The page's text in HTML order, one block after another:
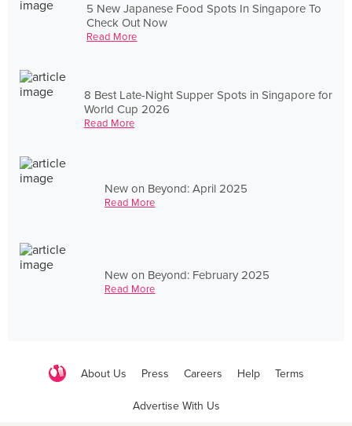
5 New Japanese Food Spots In Singapore To
Check Out Now
Read More
8 Best Late-Night Supper Spots in Singapore for
World Cup 2026
Read More
New on Beyond: April 2025
Read More
New on Beyond: February 2025
Read More
About Us Press Careers Help Terms
Advertise With Us